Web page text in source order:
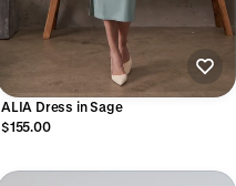
ALIA Dress in Sage
$155.00